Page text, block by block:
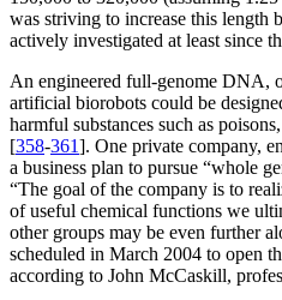
was striving to increase this length
actively investigated at least since
An engineered full-genome DNA,
artificial biorobots could be
harmful substances such as
[358-361]. One private company,
a business plan to pursue “whole
“The goal of the company is to
of useful chemical functions we
other groups may be even further
scheduled in March 2004 to open
according to John McCaskill,